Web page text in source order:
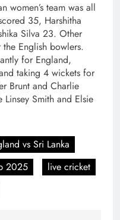
women’s team was all
35, Harshitha
Silva 23. Other
English bowlers.
for England,
taking 4 wickets for
Brunt and Charlie
Smith and Elsie
vs Sri Lanka
2025
live cricket